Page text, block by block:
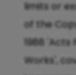
limits or
of the
1988
Works',